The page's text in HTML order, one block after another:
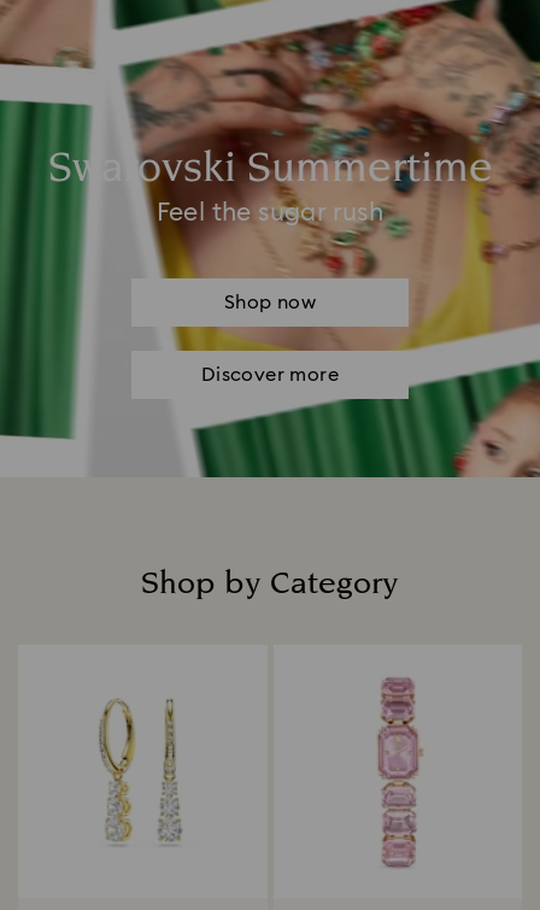
Swarovski Summertime
Feel the sugar rush
Shop now
Discover more
Shop by Category